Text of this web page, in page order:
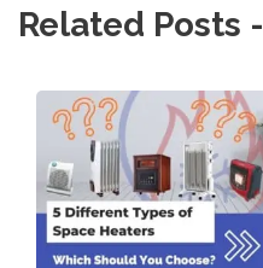
Related Posts -